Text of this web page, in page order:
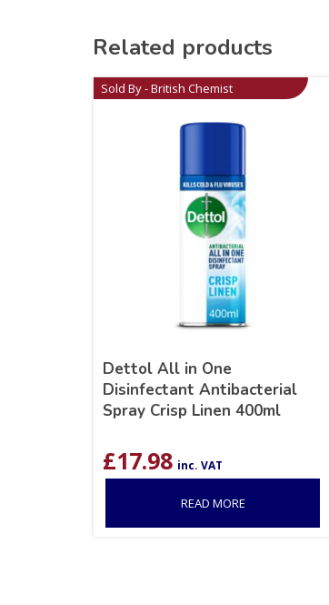
Related products
Sold By - British Chemist
Dettol All in One
Disinfectant Antibacterial
Spray Crisp Linen 400ml
£17.98 inc. VAT
READ MORE